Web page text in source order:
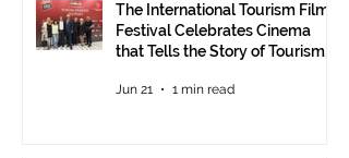
The International Tourism Film
Festival Celebrates Cinema
that Tells the Story of Tourism
Jun 21 1 min read